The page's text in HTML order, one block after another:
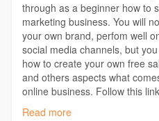
through as a beginner how to
marketing business. You will
your own brand, perfom well
social media channels, but
how to create your own free
and others aspects what
online business. Follow this link
https://
Read more